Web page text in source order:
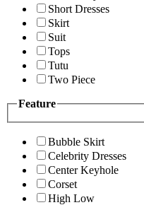
Short Dresses
Skirt
Suit
Tops
Tutu
Two Piece
Feature
Bubble Skirt
Celebrity Dresses
Center Keyhole
Corset
High Low